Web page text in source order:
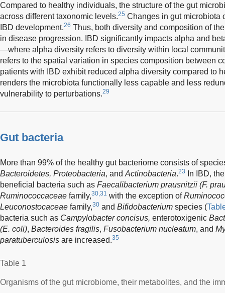
Compared to healthy individuals, the structure of the gut
across different taxonomic levels.25 Changes in gut microbiota
IBD development.26 Thus, both diversity and composition of
in disease progression. IBD significantly impacts alpha and
—where alpha diversity refers to diversity within local
refers to the spatial variation in species composition between
patients with IBD exhibit reduced alpha diversity compared to
renders the microbiota functionally less capable and less
vulnerability to perturbations.29
Gut bacteria
More than 99% of the healthy gut bacteriome consists of
Bacteroidetes, Proteobacteria, and Actinobacteria.23
In IBD,
beneficial bacteria such as Faecalibacterium prausnitzii (F.
Ruminococcaceae family,30,31 with the exception of
Leuconostocaceae family,30 and Bifidobacterium species (
bacteria such as Campylobacter concisus, enterotoxigenic
(E. coli), Bacteroides fragilis, Fusobacterium nucleatum, and
paratuberculosis are increased.35
Table 1
Organisms of the gut microbiome, their metabolites, and the